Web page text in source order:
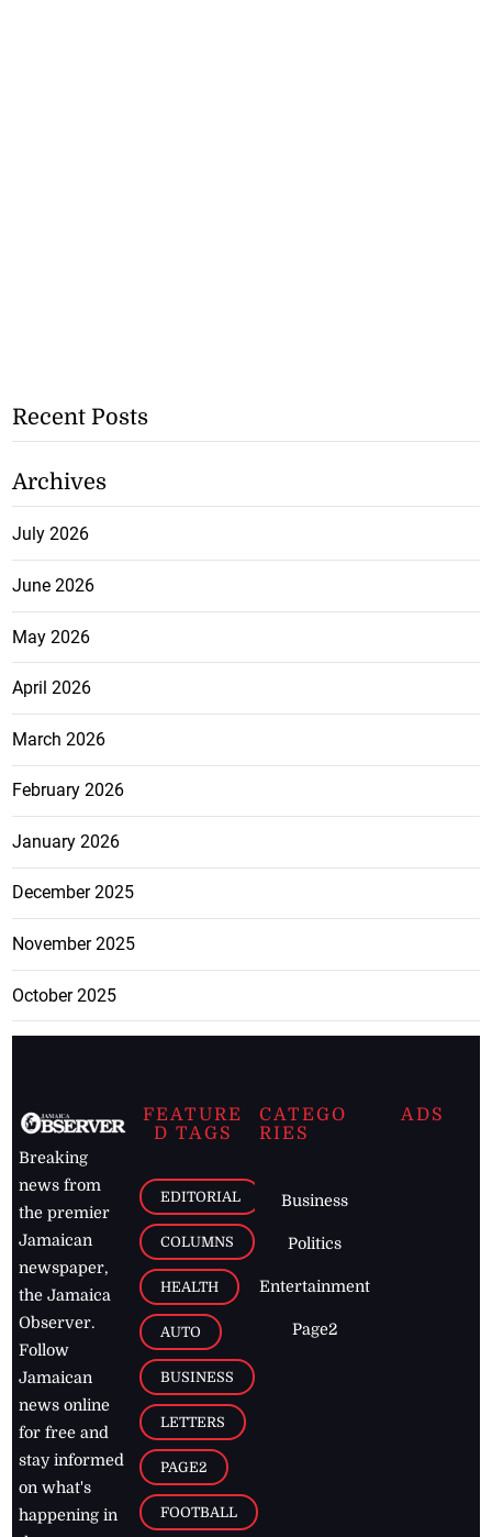
Recent Posts
Archives
July 2026
June 2026
May 2026
April 2026
March 2026
February 2026
January 2026
December 2025
November 2025
October 2025
Breaking
news from
the premier
Jamaican
newspaper,
the Jamaica
Observer.
Follow
Jamaican
news online
for free and
stay informed
on what's
happening in
FEATURE
D TAGS
EDITORIAL
COLUMNS
HEALTH
AUTO
BUSINESS
LETTERS
PAGE2
FOOTBALL
CATEGO
RIES
Business
Politics
Entertainment
Page2
ADS